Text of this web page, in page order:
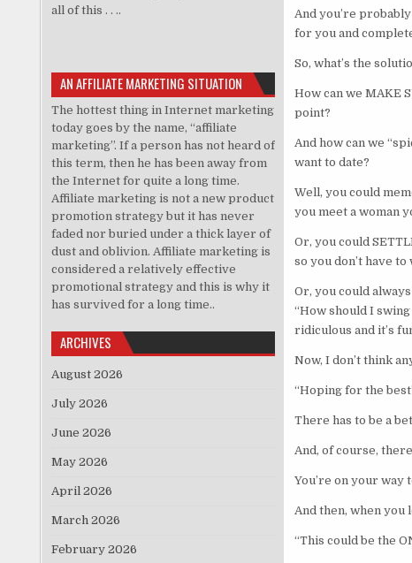
And you’re
for you and
So, what’s the
How can we MAKE
point?
And how can we
want to date?
Well, you could
you meet a woman
Or, you could
so you don’t have
Or, you could
“How should I
ridiculous and it’s
Now, I don’t think
“Hoping for the
There has to be a
And, of course,
You’re on your way
And then, when you
“This could be the
all of this . . ..
AN AFFILIATE MARKETING SITUATION
The hottest thing in Internet marketing
today goes by the name, “affiliate
marketing”. If a person has not heard of
this term, then he has been away from
the Internet for quite a long time.
Affiliate marketing is not a new product
promotion strategy but it has never
faded nor buried under a thick layer of
dust and oblivion. Affiliate marketing is
considered a relatively effective
promotional strategy and this is why it
has survived for a long time..
ARCHIVES
August 2026
July 2026
June 2026
May 2026
April 2026
March 2026
February 2026